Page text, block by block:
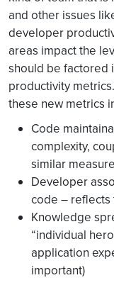
and other issues
developer
areas impact the
should be factored
productivity
these new metrics
Code
complexity,
similar
Developer
code –
Knowledge
“individual
application
important)